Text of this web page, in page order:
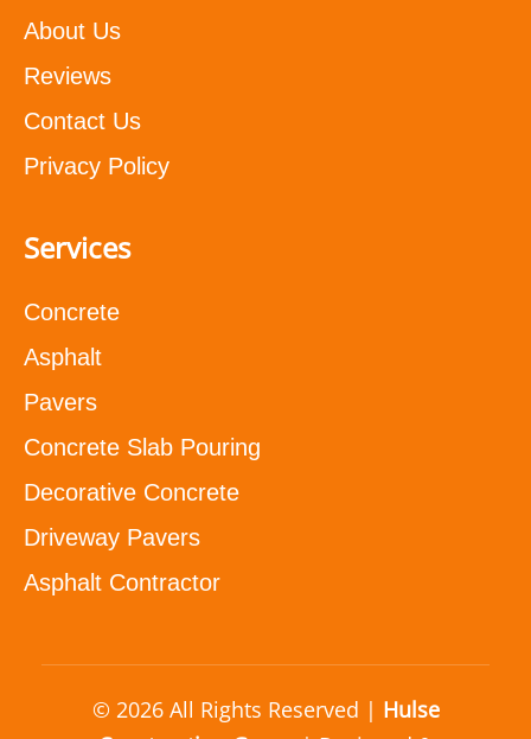
About Us
Reviews
Contact Us
Privacy Policy
Services
Concrete
Asphalt
Pavers
Concrete Slab Pouring
Decorative Concrete
Driveway Pavers
Asphalt Contractor
© 2026 All Rights Reserved | Hulse